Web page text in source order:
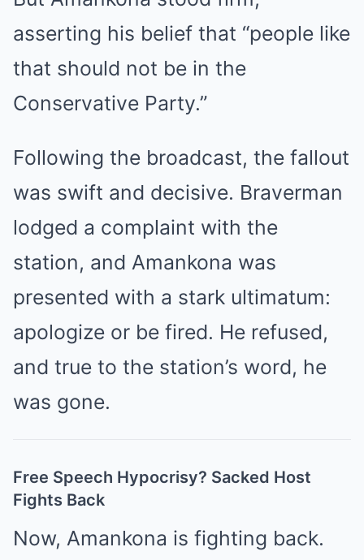
asserting his belief that “people like
that should not be in the
Conservative Party.”
Following the broadcast, the fallout
was swift and decisive. Braverman
lodged a complaint with the
station, and Amankona was
presented with a stark ultimatum:
apologize or be fired. He refused,
and true to the station’s word, he
was gone.
Free Speech Hypocrisy? Sacked Host
Fights Back
Now, Amankona is fighting back.